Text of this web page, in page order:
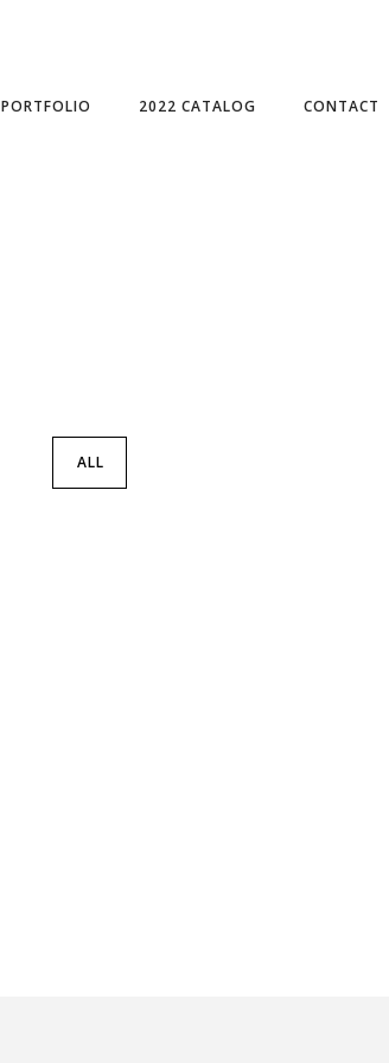
PORTFOLIO 2022 CATALOG CONTACT
ALL